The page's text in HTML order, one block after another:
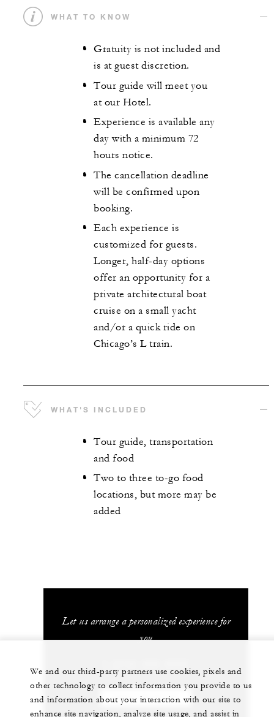
WHAT TO KNOW
Gratuity is not included and
is at guest discretion.
Tour guide will meet you
at our Hotel.
Experience is available any
day with a minimum 72
hours notice.
The cancellation deadline
will be confirmed upon
booking.
Each experience is
customized for guests.
Longer, half-day options
offer an opportunity for a
private architectural boat
cruise on a small yacht
and/or a quick ride on
Chicago’s L train.
WHAT'S INCLUDED
Tour guide, transportation
and food
Two to three to-go food
locations, but more may be
added
Let us arrange a personalized experience for
you
CHAT WITH US
We and our third-party partners use cookies, pixels and
other technology to collect information you provide to us
and information about your interaction with our site to
enhance site navigation, analyze site usage, and assist in